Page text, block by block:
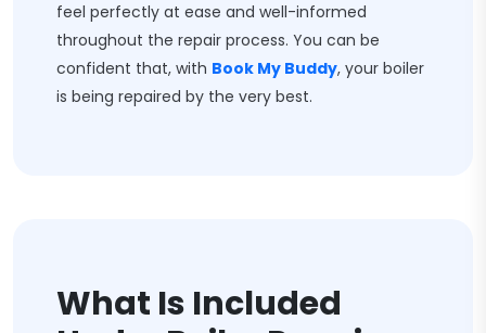
feel perfectly at ease and well-informed
throughout the repair process. You can be
confident that, with Book My Buddy, your boiler
is being repaired by the very best.
What Is Included